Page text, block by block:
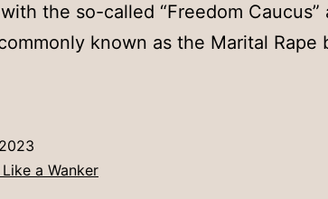
the so-called “Freedom Caucus”
known as the Marital Rape
a Wanker